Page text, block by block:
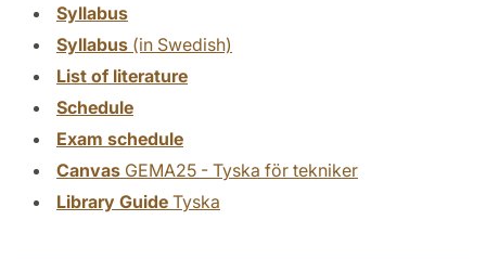
Syllabus
Syllabus (in Swedish)
List of literature
Schedule
Exam schedule
Canvas GEMA25 - Tyska för tekniker
Library Guide Tyska